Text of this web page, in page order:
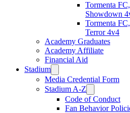
Tormenta
Showdown
Tormenta
Terror 4v4
Academy Graduates
Academy Affiliate
Financial Aid
Stadium
Media Credential Form
Stadium A-Z
Code of Conduct
Fan Behavior